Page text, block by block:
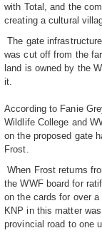
with Total, and the
creating a cultural
The gate
was cut off from the
land is owned by the
it.
According to Fanie
Wildlife College and
on the proposed gate
Frost.
When Frost returns
the WWF board for
on the cards for over
KNP in this matter
provincial road to one